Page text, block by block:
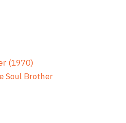
(1970)
Soul Brother